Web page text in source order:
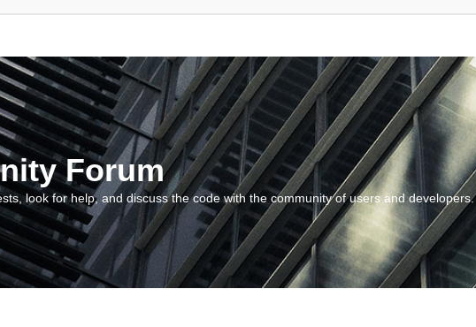
Forum
look for help, and discuss the code with the community of users and developers.